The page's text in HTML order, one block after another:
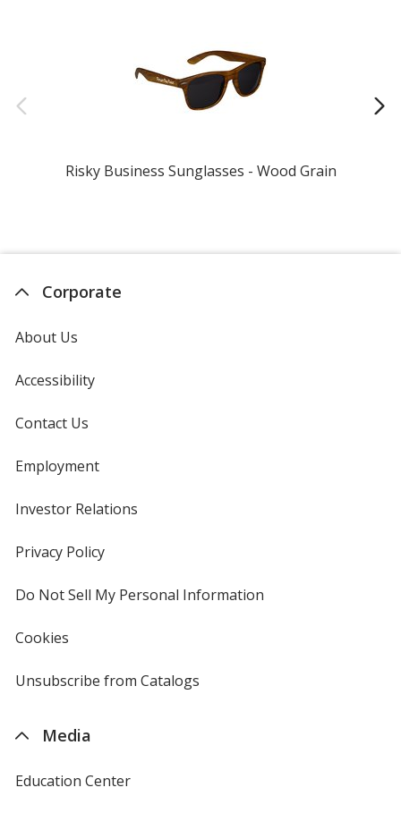
Risky Business Sunglasses - Wood Grain
Corporate
About Us
Accessibility
Contact Us
Employment
Investor Relations
Privacy Policyfor
Do Not Sell My Personal Information
Cookies
4imprint
Unsubscribe from Catalogs
Media
Education Center